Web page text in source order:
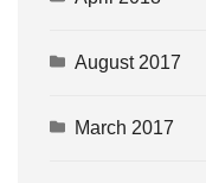
August 2017
March 2017